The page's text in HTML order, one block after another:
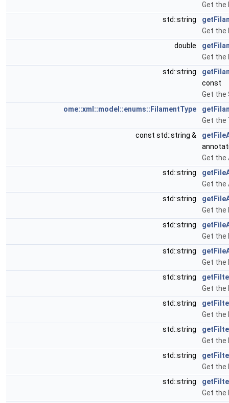
Get the
std::string
Get the
double
Get the
std::string
const
Get the
ome::xml::model::enums::FilamentType
Get the
const std::string &
Get the
std::string
Get the
std::string
Get the
std::string
Get the
std::string
Get the
std::string
Get the
std::string
Get the
std::string
Get the
std::string
Get the
std::string
Get the